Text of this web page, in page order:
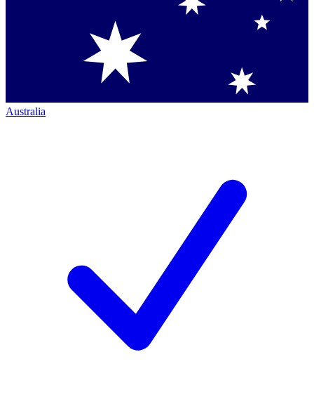
Australia